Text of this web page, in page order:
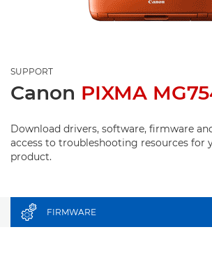
SUPPORT
Canon PIXMA
Download drivers, software, firmware
access to troubleshooting resources for
product.
FIRMWARE